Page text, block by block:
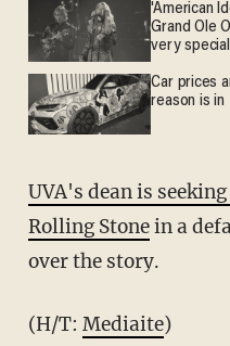
'American
Grand Ole
very
Car prices
reason is in
UVA's dean is
Rolling Stonein a
over the story.
(H/T: Mediaite)